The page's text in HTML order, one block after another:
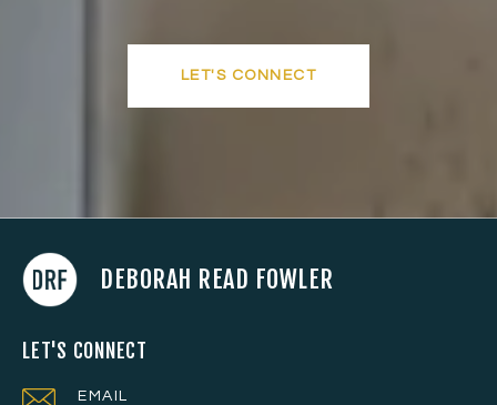
LET'S CONNECT
DEBORAH READ FOWLER
LET'S CONNECT
EMAIL